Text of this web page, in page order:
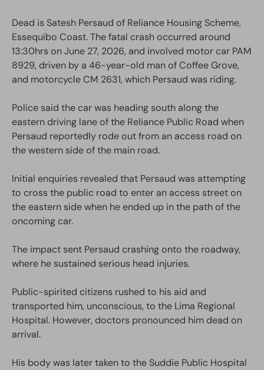
Dead is Satesh Persaud of Reliance Housing Scheme,
Essequibo Coast. The fatal crash occurred around
13:30hrs on June 27, 2026, and involved motor car PAM
8929, driven by a 46-year-old man of Coffee Grove,
and motorcycle CM 2631, which Persaud was riding.
Police said the car was heading south along the
eastern driving lane of the Reliance Public Road when
Persaud reportedly rode out from an access road on
the western side of the main road.
Initial enquiries revealed that Persaud was attempting
to cross the public road to enter an access street on
the eastern side when he ended up in the path of the
oncoming car.
The impact sent Persaud crashing onto the roadway,
where he sustained serious head injuries.
Public-spirited citizens rushed to his aid and
transported him, unconscious, to the Lima Regional
Hospital. However, doctors pronounced him dead on
arrival.
His body was later taken to the Suddie Public Hospital